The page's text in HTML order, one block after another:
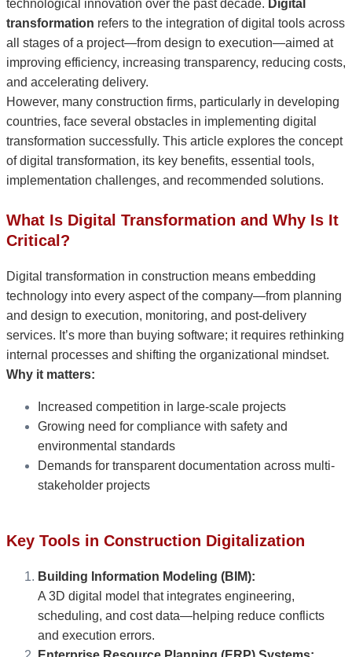
technological innovation over the past decade. Digital
transformation refers to the integration of digital tools across
all stages of a project—from design to execution—aimed at
improving efficiency, increasing transparency, reducing costs,
and accelerating delivery.
However, many construction firms, particularly in developing
countries, face several obstacles in implementing digital
transformation successfully. This article explores the concept
of digital transformation, its key benefits, essential tools,
implementation challenges, and recommended solutions.
What Is Digital Transformation and Why Is It
Critical?
Digital transformation in construction means embedding
technology into every aspect of the company—from planning
and design to execution, monitoring, and post-delivery
services. It’s more than buying software; it requires rethinking
internal processes and shifting the organizational mindset.
Why it matters:
Increased competition in large-scale projects
Growing need for compliance with safety and
environmental standards
Demands for transparent documentation across multi-
stakeholder projects
Key Tools in Construction Digitalization
Building Information Modeling (BIM):
A 3D digital model that integrates engineering,
scheduling, and cost data—helping reduce conflicts
and execution errors.